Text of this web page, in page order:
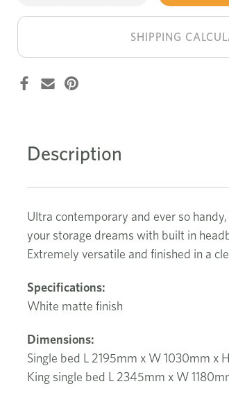
single single
bed
stock!
SHIPPING
Description
Ultra contemporary and ever so
your storage dreams with built in
Extremely versatile and finished in a
Specifications:
White matte finish
Dimensions:
Single bed L 2195mm x W 1030mm x
King single bed L 2345mm x W